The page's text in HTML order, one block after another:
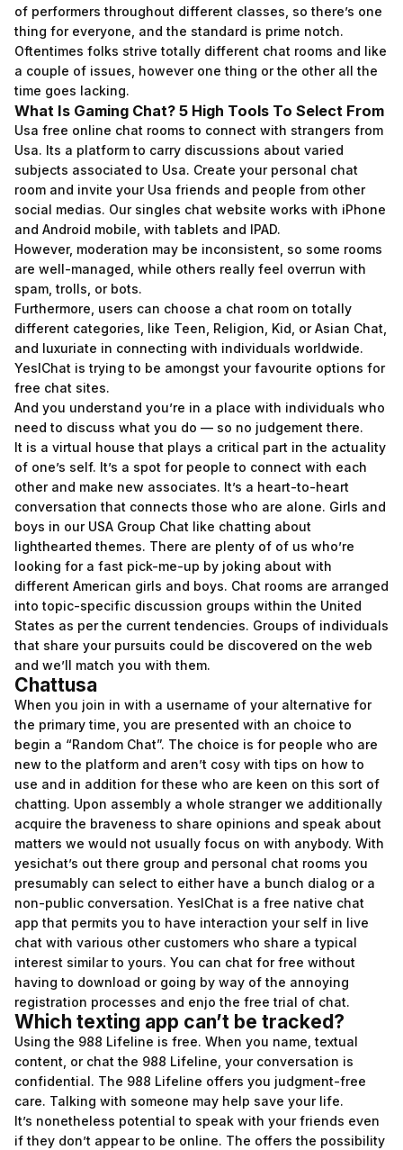
of performers throughout different classes, so there’s one
thing for everyone, and the standard is prime notch.
Oftentimes folks strive totally different chat rooms and like
a couple of issues, however one thing or the other all the
time goes lacking.
What Is Gaming Chat? 5 High Tools To Select From
Usa free online chat rooms to connect with strangers from
Usa. Its a platform to carry discussions about varied
subjects associated to Usa. Create your personal chat
room and invite your Usa friends and people from other
social medias. Our singles chat website works with iPhone
and Android mobile, with tablets and IPAD.
However, moderation may be inconsistent, so some rooms
are well-managed, while others really feel overrun with
spam, trolls, or bots.
Furthermore, users can choose a chat room on totally
different categories, like Teen, Religion, Kid, or Asian Chat,
and luxuriate in connecting with individuals worldwide.
YesIChat is trying to be amongst your favourite options for
free chat sites.
And you understand you’re in a place with individuals who
need to discuss what you do — so no judgement there.
It is a virtual house that plays a critical part in the actuality
of one’s self. It’s a spot for people to connect with each
other and make new associates. It’s a heart-to-heart
conversation that connects those who are alone. Girls and
boys in our USA Group Chat like chatting about
lighthearted themes. There are plenty of of us who’re
looking for a fast pick-me-up by joking about with
different American girls and boys. Chat rooms are arranged
into topic-specific discussion groups within the United
States as per the current tendencies. Groups of individuals
that share your pursuits could be discovered on the web
and we’ll match you with them.
Chattusa
When you join in with a username of your alternative for
the primary time, you are presented with an choice to
begin a “Random Chat”. The choice is for people who are
new to the platform and aren’t cosy with tips on how to
use and in addition for these who are keen on this sort of
chatting. Upon assembly a whole stranger we additionally
acquire the braveness to share opinions and speak about
matters we would not usually focus on with anybody. With
yesichat’s out there group and personal chat rooms you
presumably can select to either have a bunch dialog or a
non-public conversation. YesIChat is a free native chat
app that permits you to have interaction your self in live
chat with various other customers who share a typical
interest similar to yours. You can chat for free without
having to download or going by way of the annoying
registration processes and enjo the free trial of chat.
Which texting app can’t be tracked?
Using the 988 Lifeline is free. When you name, textual
content, or chat the 988 Lifeline, your conversation is
confidential. The 988 Lifeline offers you judgment-free
care. Talking with someone may help save your life.
It’s nonetheless potential to speak with your friends even
if they don’t appear to be online. The offers the possibility